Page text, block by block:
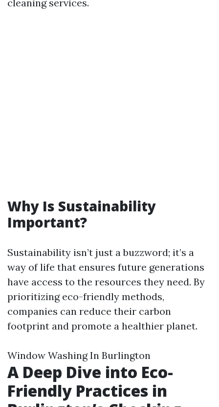
cleaning services.
Why Is Sustainability
Important?
Sustainability isn’t just a buzzword; it’s a
way of life that ensures future generations
have access to the resources they need. By
prioritizing eco-friendly methods,
companies can reduce their carbon
footprint and promote a healthier planet.
Window Washing In Burlington
A Deep Dive into Eco-
Friendly Practices in